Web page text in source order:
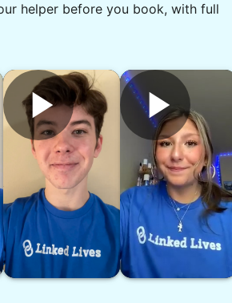
helper before you book, with full